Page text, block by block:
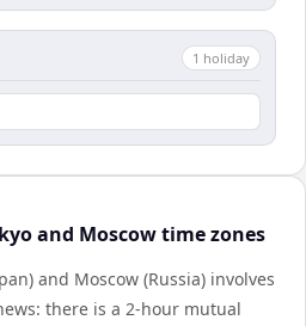
1 holiday
and Moscow time zones
and Moscow (Russia) involves
there is a 2-hour mutual